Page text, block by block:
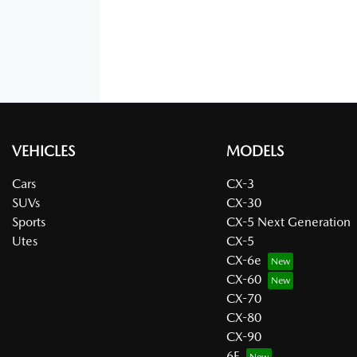
VEHICLES
Cars
SUVs
Sports
Utes
MODELS
CX-3
CX-30
CX-5 Next Generation
CX-5
CX-6e
CX-60
CX-70
CX-80
CX-90